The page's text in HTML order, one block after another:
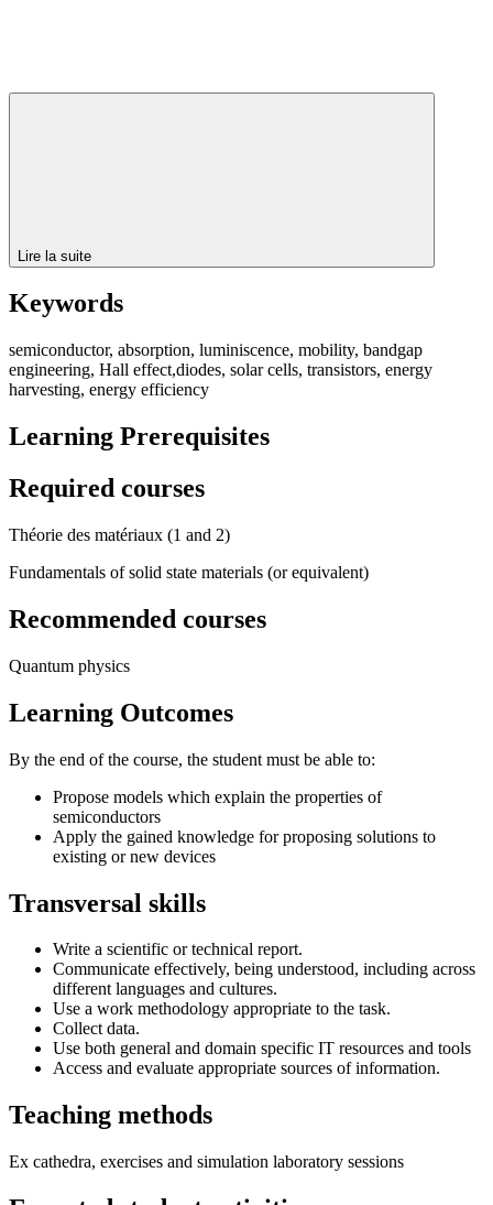
Lire la suite
Keywords
semiconductor, absorption, luminiscence, mobility, bandgap
engineering, Hall effect,diodes, solar cells, transistors, energy
harvesting, energy efficiency
Learning Prerequisites
Required courses
Théorie des matériaux (1 and 2)
Fundamentals of solid state materials (or equivalent)
Recommended courses
Quantum physics
Learning Outcomes
By the end of the course, the student must be able to:
Propose models which explain the properties of
semiconductors
Apply the gained knowledge for proposing solutions to
existing or new devices
Transversal skills
Write a scientific or technical report.
Communicate effectively, being understood, including across
different languages and cultures.
Use a work methodology appropriate to the task.
Collect data.
Use both general and domain specific IT resources and tools
Access and evaluate appropriate sources of information.
Teaching methods
Ex cathedra, exercises and simulation laboratory sessions